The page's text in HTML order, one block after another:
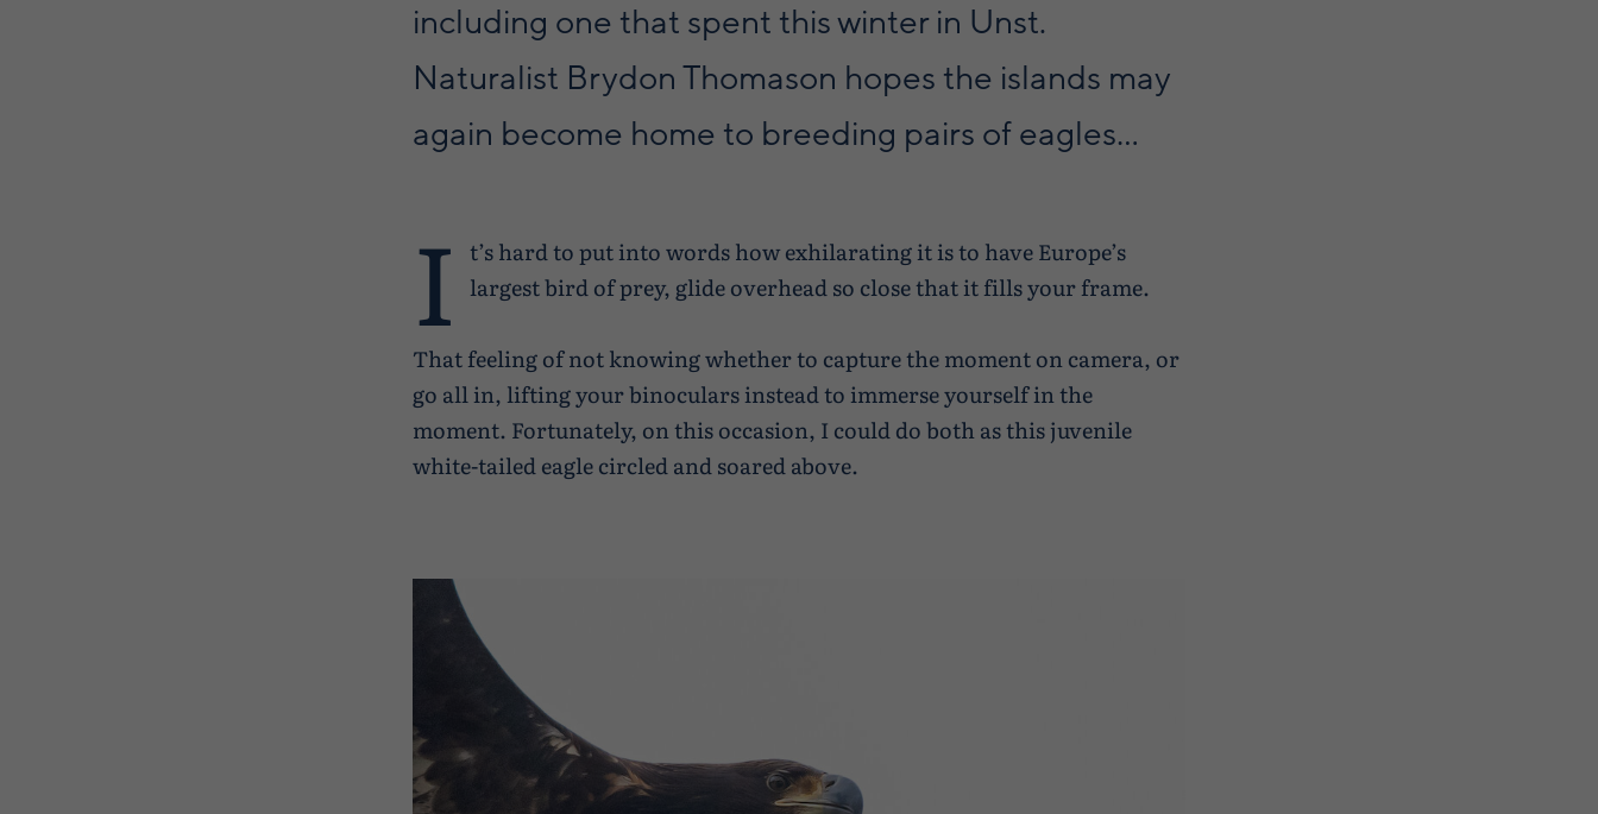
including one that spent this winter in Unst.
Naturalist Brydon Thomason hopes the islands may
again become home to breeding pairs of eagles...
I t’s hard to put into words how exhilarating it is to have Europe’s
largest bird of prey, glide overhead so close that it fills your frame.
That feeling of not knowing whether to capture the moment on camera, or
go all in, lifting your binoculars instead to immerse yourself in the
moment. Fortunately, on this occasion, I could do both as this juvenile
white-tailed eagle circled and soared above.